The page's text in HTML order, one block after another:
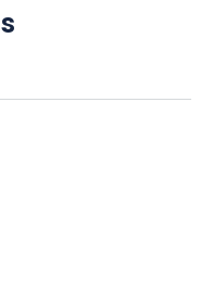
on your return,
you!